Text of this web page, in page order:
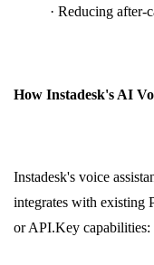
· Reducing after-
How Instadesk's AI
Instadesk's voice
integrates with existing
or API.Key capabilities: